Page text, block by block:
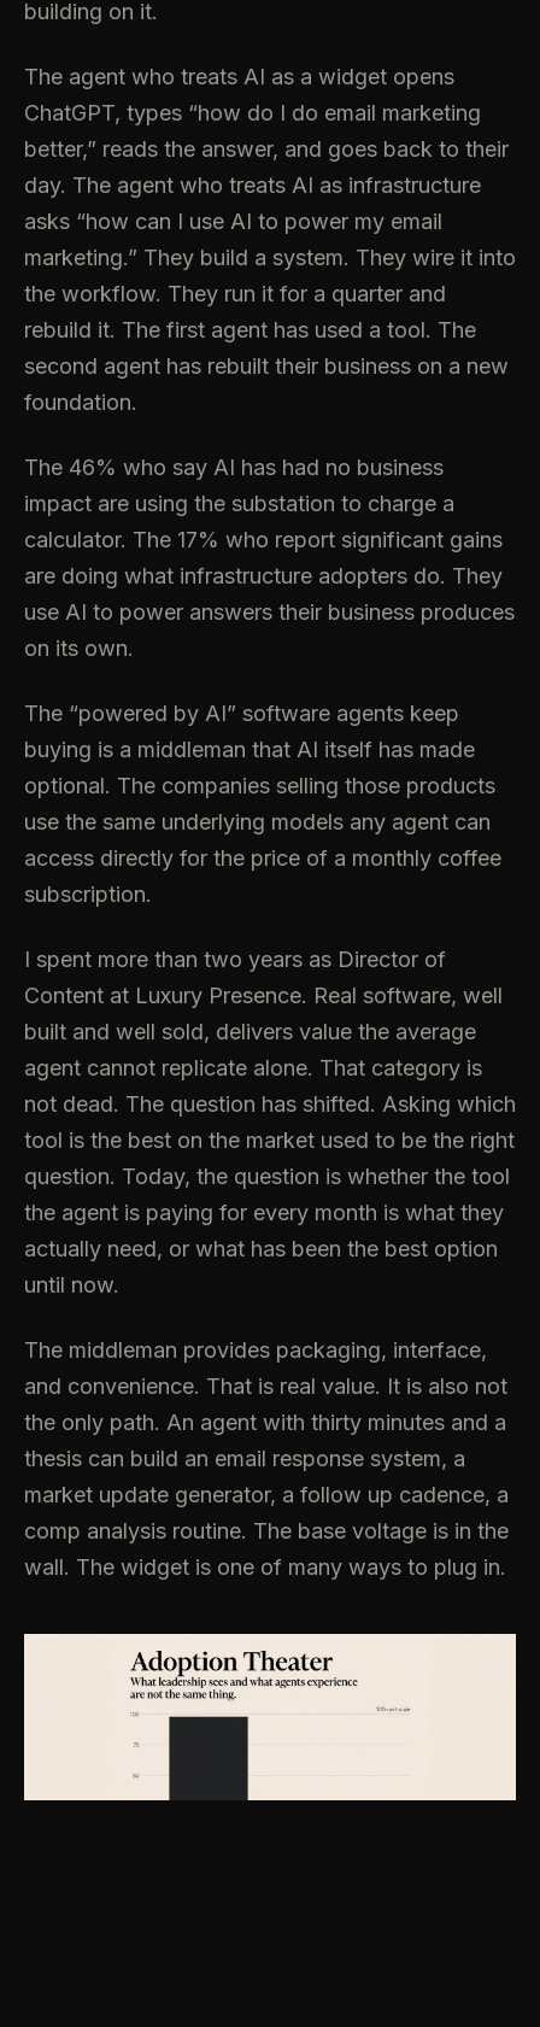
building on it.
The agent who treats AI as a widget opens
ChatGPT, types “how do I do email marketing
better,” reads the answer, and goes back to their
day. The agent who treats AI as infrastructure
asks “how can I use AI to power my email
marketing.” They build a system. They wire it into
the workflow. They run it for a quarter and
rebuild it. The first agent has used a tool. The
second agent has rebuilt their business on a new
foundation.
The 46% who say AI has had no business
impact are using the substation to charge a
calculator. The 17% who report significant gains
are doing what infrastructure adopters do. They
use AI to power answers their business produces
on its own.
The “powered by AI” software agents keep
buying is a middleman that AI itself has made
optional. The companies selling those products
use the same underlying models any agent can
access directly for the price of a monthly coffee
subscription.
I spent more than two years as Director of
Content at Luxury Presence. Real software, well
built and well sold, delivers value the average
agent cannot replicate alone. That category is
not dead. The question has shifted. Asking which
tool is the best on the market used to be the right
question. Today, the question is whether the tool
the agent is paying for every month is what they
actually need, or what has been the best option
until now.
The middleman provides packaging, interface,
and convenience. That is real value. It is also not
the only path. An agent with thirty minutes and a
thesis can build an email response system, a
market update generator, a follow up cadence, a
comp analysis routine. The base voltage is in the
wall. The widget is one of many ways to plug in.